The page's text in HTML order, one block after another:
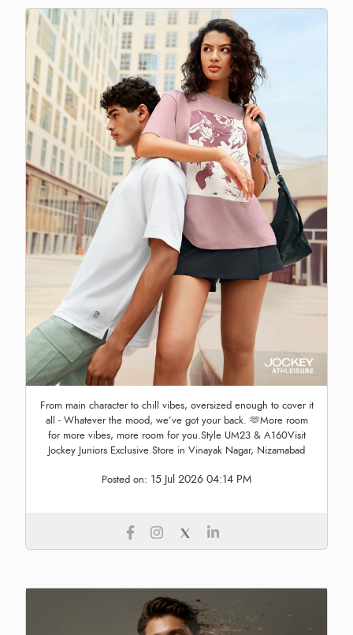
From main character to chill vibes, oversized enough to cover it
all - Whatever the mood, we’ve got your back. 🫶More room
for more vibes, more room for you.Style UM23 & A160Visit
Jockey Juniors Exclusive Store in Vinayak Nagar, Nizamabad
Posted on: 15 Jul 2026 04:14 PM